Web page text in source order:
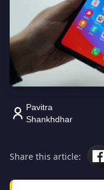
Pavitra
Shankhdhar
Share this article: